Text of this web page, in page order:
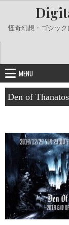
content
怪奇幻想・ゴシック
MENU
Den of